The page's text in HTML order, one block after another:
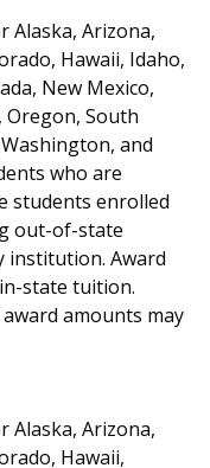
Alaska, Arizona,
Hawaii, Idaho,
New Mexico,
South
and
who are
students enrolled
out-of-state
institution. Award
state tuition.
amounts may
Alaska, Arizona,
Hawaii,